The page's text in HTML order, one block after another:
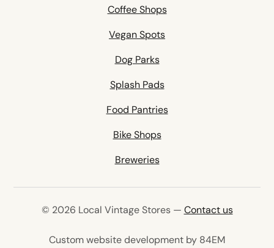
Coffee Shops
Vegan Spots
Dog Parks
Splash Pads
Food Pantries
Bike Shops
Breweries
© 2026 Local Vintage Stores — Contact us
Custom website development by 84EM(opens in